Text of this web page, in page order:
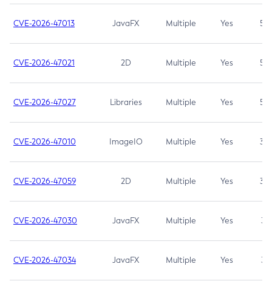
CVE-2026-47013 JavaFX Multiple Yes 5.3
CVE-2026-47021 2D Multiple Yes 5.3
CVE-2026-47027 Libraries Multiple Yes 5.3
CVE-2026-47010 ImageIO Multiple Yes 3.7
CVE-2026-47059 2D Multiple Yes 3.7
CVE-2026-47030 JavaFX Multiple Yes 3.1
CVE-2026-47034 JavaFX Multiple Yes 3.1